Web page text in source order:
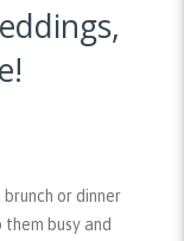
or dinner
busy and